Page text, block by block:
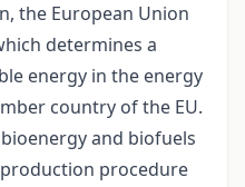
the European Union
determines a
energy in the energy
country of the EU.
and biofuels
procedure